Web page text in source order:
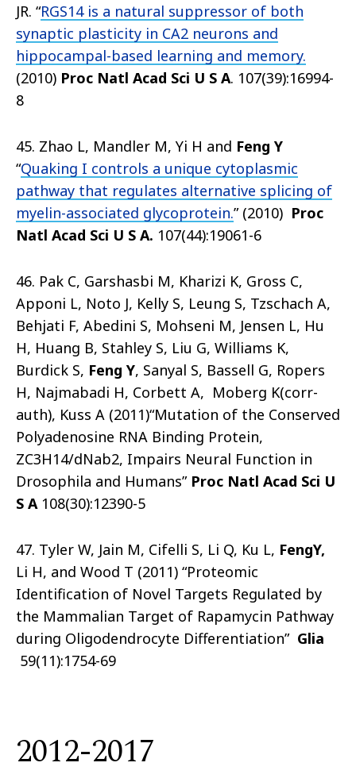
JR. “RGS14 is a natural suppressor of both
synaptic plasticity in CA2 neurons and
hippocampal-based learning and memory.
(2010) Proc Natl Acad Sci U S A. 107(39):16994-
8
45. Zhao L, Mandler M, Yi H and Feng Y
“Quaking I controls a unique cytoplasmic
pathway that regulates alternative splicing of
myelin-associated glycoprotein.” (2010) Proc
Natl Acad Sci U S A. 107(44):19061-6
46. Pak C, Garshasbi M, Kharizi K, Gross C,
Apponi L, Noto J, Kelly S, Leung S, Tzschach A,
Behjati F, Abedini S, Mohseni M, Jensen L, Hu
H, Huang B, Stahley S, Liu G, Williams K,
Burdick S, Feng Y, Sanyal S, Bassell G, Ropers
H, Najmabadi H, Corbett A, Moberg K(corr-
auth), Kuss A (2011)“Mutation of the Conserved
Polyadenosine RNA Binding Protein,
ZC3H14/dNab2, Impairs Neural Function in
Drosophila and Humans” Proc Natl Acad Sci U
S A108(30):12390-5
47. Tyler W, Jain M, Cifelli S, Li Q, Ku L, FengY,
Li H, and Wood T (2011) “Proteomic
Identification of Novel Targets Regulated by
the Mammalian Target of Rapamycin Pathway
during Oligodendrocyte Differentiation” Glia
59(11):1754-69
2012-2017